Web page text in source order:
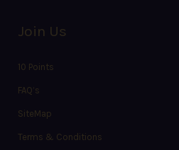
Join Us
10 Points
FAQ’s
SiteMap
Terms & Conditions